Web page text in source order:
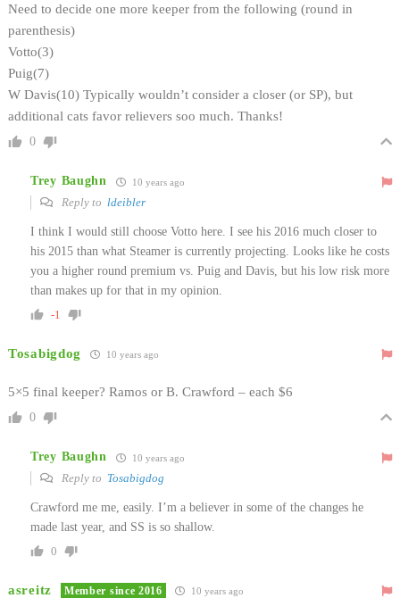
Need to decide one more keeper from the following (round in
parenthesis)
Votto(3)
Puig(7)
W Davis(10) Typically wouldn’t consider a closer (or SP), but
additional cats favor relievers soo much. Thanks!
0
Trey Baughn 10 years ago
Reply to ldeibler
I think I would still choose Votto here. I see his 2016 much closer to
his 2015 than what Steamer is currently projecting. Looks like he costs
you a higher round premium vs. Puig and Davis, but his low risk more
than makes up for that in my opinion.
-1
Tosabigdog 10 years ago
5×5 final keeper? Ramos or B. Crawford – each $6
0
Trey Baughn 10 years ago
Reply to Tosabigdog
Crawford me me, easily. I’m a believer in some of the changes he
made last year, and SS is so shallow.
0
asreitz Member since 2016 10 years ago